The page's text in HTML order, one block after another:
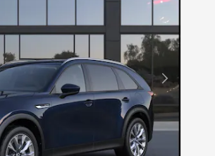
Next Photo